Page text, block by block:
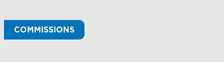
COMMISSIONS